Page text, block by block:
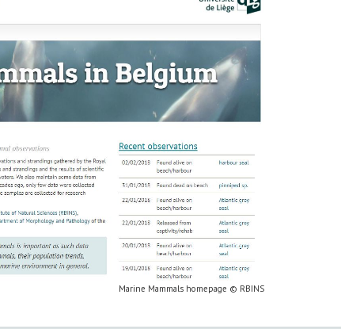
Marine Mammals homepage © RBINS